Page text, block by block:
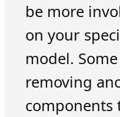
be more
on your
model.
removing
components